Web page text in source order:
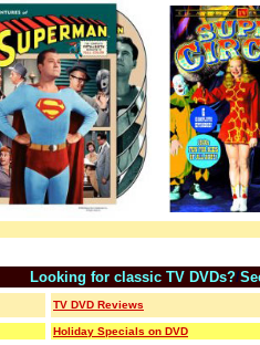
Looking for classic TV DVDs?/
TV DVD Reviews
Holiday Specials on DVD